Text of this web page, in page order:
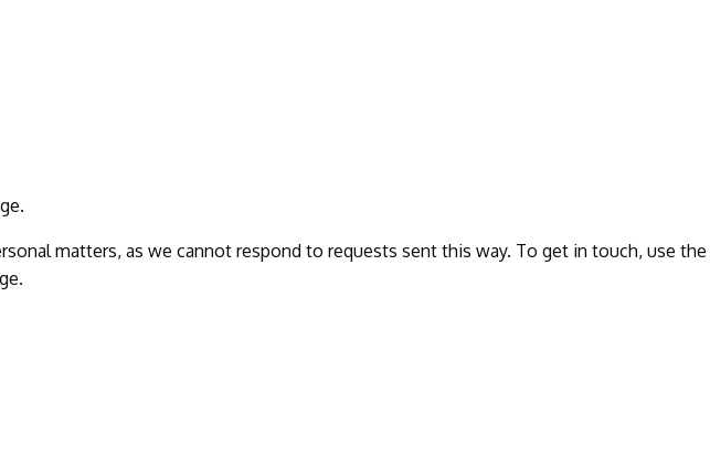
matters, as we cannot respond to requests sent this way. To get in touch, use the